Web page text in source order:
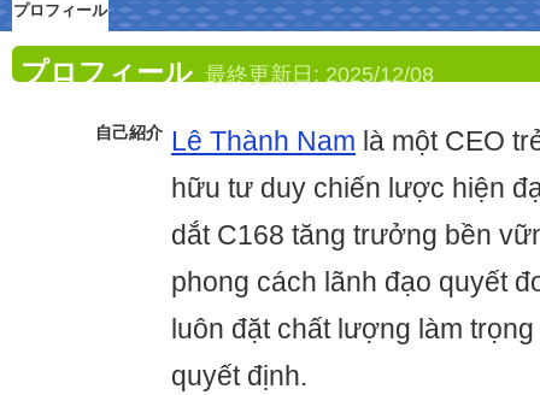
プロフィール
プロフィール 最終更新日: 2025/12/08
自己紹介 Lê Thành Nam là một CEO
hữu tư duy chiến lược hiện
dắt C168 tăng trưởng bền
phong cách lãnh đạo quyết
luôn đặt chất lượng làm
quyết định.